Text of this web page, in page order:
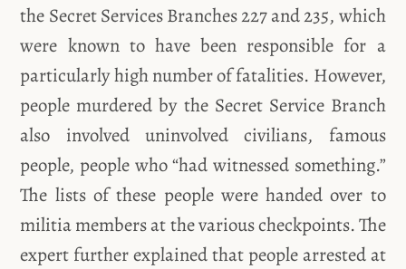
the Secret Services Branches 227 and 235, which
were known to have been responsible for a
particularly high number of fatalities. However,
people murdered by the Secret Service Branch
also involved uninvolved civilians, famous
people, people who “had witnessed something.”
The lists of these people were handed over to
militia members at the various checkpoints. The
expert further explained that people arrested at